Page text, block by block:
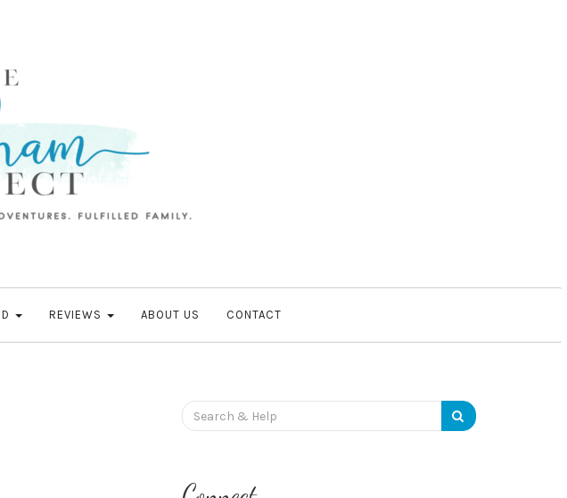
REVIEWS ABOUT US CONTACT
Search
for: